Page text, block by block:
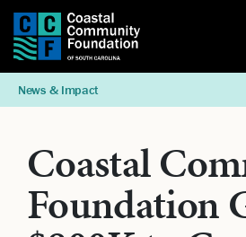
News & Impact
Coastal
Foundation